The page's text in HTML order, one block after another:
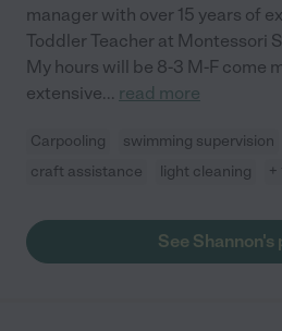
manager with over 15 years of
Toddler Teacher at Montessori
My hours will be 8-3 M-F come
extensive... read more
Carpooling swimming supervision
craft assistance
light cleaning +
See Shannon's